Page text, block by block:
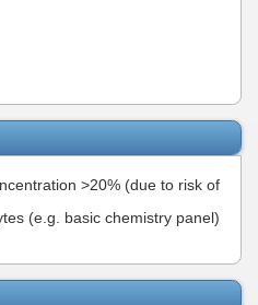
>20% (due to risk of
(e.g. basic chemistry panel)